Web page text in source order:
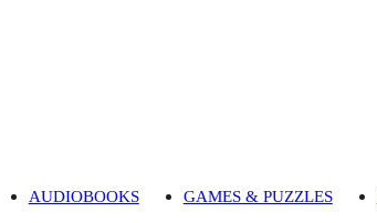
AUDIOBOOKS GAMES & PUZZLES